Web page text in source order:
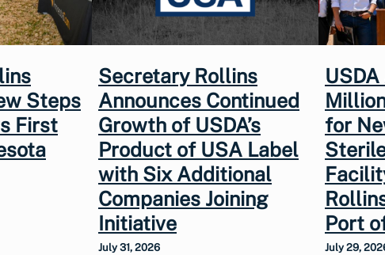
Steps
First
Secretary Rollins
Announces Continued
Growth of USDA’s
Product of USA Label
with Six Additional
Companies Joining
Initiative
July 31, 2026
for
Port
July 29,